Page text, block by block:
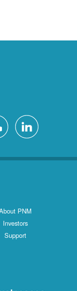
PNM
Investors
Support